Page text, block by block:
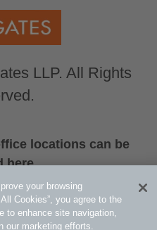
LLP. All Rights
locations can be
here.
and Law
your browsing
Cookies”, you agree to the
to enhance site navigation,
our marketing efforts.